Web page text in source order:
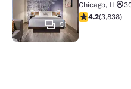
51
Chicago, IL
4.21 stars
4.2(3,838)